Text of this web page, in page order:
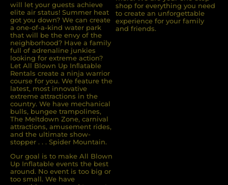
will let your guests achieve
elite air status! Summer heat
got you down? We can create
a one-of-a-kind water park
that will be the envy of the
neighborhood? Have a family
full of adrenaline junkies
looking for extreme action?
Let All Blown Up Inﬂatable
Rentals create a ninja warrior
course for you. We feature the
latest, most innovative
extreme attractions in the
country. We have mechanical
bulls, bungee trampolines,
The Meltdown Zone, carnival
attractions, amusement rides,
and the ultimate show-
stopper . . . Spider Mountain.
Our goal is to make All Blown
Up Inflatable events the best
around. No event is too big or
too small. We have
shop for everything you need
to create an unforgettable
experience for your family
and friends.